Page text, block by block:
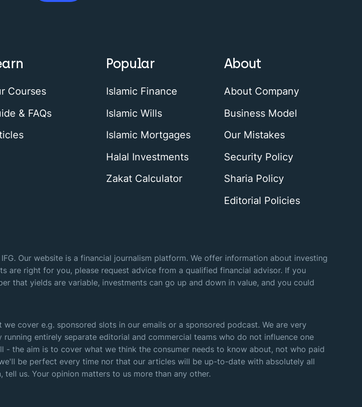
Courses
& FAQs
Popular
Islamic Finance
Islamic Wills
Islamic Mortgages
Halal Investments
Zakat Calculator
About
About Company
Business Model
Our Mistakes
Security Policy
Sharia Policy
Editorial Policies
Our website is a financial journalism platform. We offer information about investing
are right for you, please request advice from a qualified financial advisor. If you
that yields are variable, investments can go up and down in value, and you could
cover e.g. sponsored slots in our emails or a sponsored podcast. We are very
entirely separate editorial and commercial teams who do not influence one
- the aim is to cover what we think the consumer needs to know about, not who paid
be perfect every time nor that our articles will be up-to-date with absolutely all
us. Your opinion matters to us more than any other.